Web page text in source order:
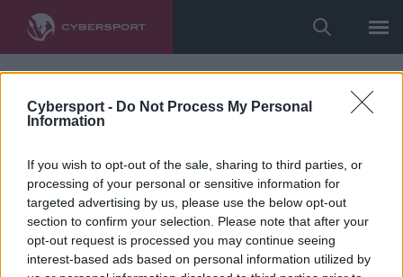
Cybersport - Do Not Process My Personal
Information
If you wish to opt-out of the sale, sharing to third parties, or
processing of your personal or sensitive information for
targeted advertising by us, please use the below opt-out
section to confirm your selection. Please note that after your
opt-out request is processed you may continue seeing
interest-based ads based on personal information utilized by